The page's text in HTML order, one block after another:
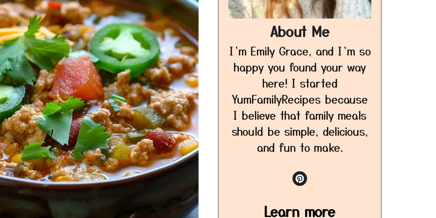
About Me
I’m Emily Grace, and I’m so
happy you found your way
here! I started
YumFamilyRecipes because
I believe that family meals
should be simple, delicious,
and fun to make.
Learn more